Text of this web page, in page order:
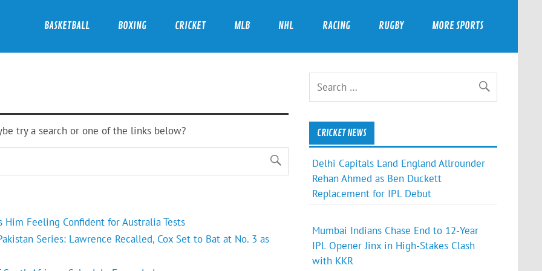
BASKETBALL BOXING CRICKET MLB NHL RACING RUGBY MORE SPORTS
try a search or one of the links below?
Him Feeling Confident for Australia Tests
Series: Lawrence Recalled, Cox Set to Bat at No. 3 as
CRICKET NEWS
Delhi Capitals Land England Allrounder
Rehan Ahmed as Ben Duckett
Replacement for IPL Debut
Mumbai Indians Chase End to 12-Year
IPL Opener Jinx in High-Stakes Clash
with KKR